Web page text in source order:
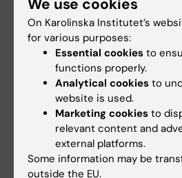
Lotte Brandt
Related articles
On Karolinska Institutet’s
for various purposes:
Essential cookies to
functions properly.
Analytical cookies to
website is used.
Marketing cookies to
relevant content and
external platforms.
Some information may be
outside the EU.